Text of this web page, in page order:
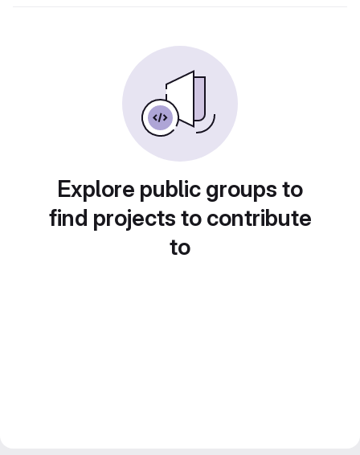
Explore public groups to
find projects to contribute
to